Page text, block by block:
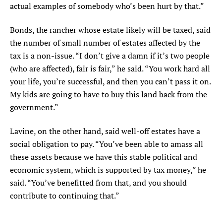
actual examples of somebody who’s been hurt by that.”
Bonds, the rancher whose estate likely will be taxed, said
the number of small number of estates affected by the
tax is a non-issue. “I don’t give a damn if it’s two people
(who are affected), fair is fair,” he said. “You work hard all
your life, you’re successful, and then you can’t pass it on.
My kids are going to have to buy this land back from the
government.”
Lavine, on the other hand, said well-off estates have a
social obligation to pay. “You’ve been able to amass all
these assets because we have this stable political and
economic system, which is supported by tax money,” he
said. “You’ve benefitted from that, and you should
contribute to continuing that.”